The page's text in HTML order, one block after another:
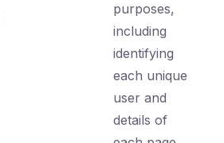
purposes,
including
identifying
each unique
user and
details of